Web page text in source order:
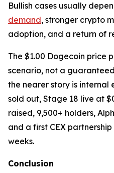
Bullish cases usually
demand, stronger crypto
adoption, and a return of
The $1.00 Dogecoin price
scenario, not a
the nearer story is internal
sold out, Stage 18 live at
raised, 9,500+ holders,
and a first CEX
weeks.
Conclusion